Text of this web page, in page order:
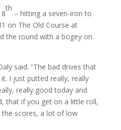
th
– hitting a seven-iron to
on The Old Course at
the round with a bogey on
said. “The bad drives that
I just putted really, really
really good today and
that if you get on a little roll,
the scores, a lot of low